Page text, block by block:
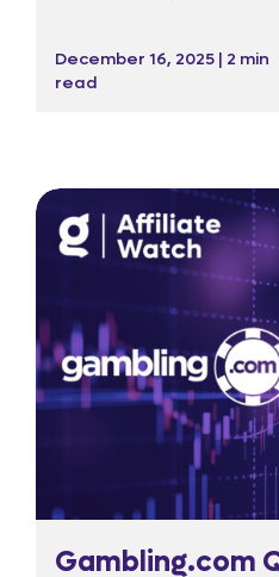
executive role, Jankovic
pivot from a volume-
December 16, 2025 | 2 min
read
Gambling.com